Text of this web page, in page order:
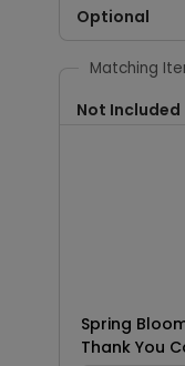
Optional
Matching
Not Included
Spring
Thank You